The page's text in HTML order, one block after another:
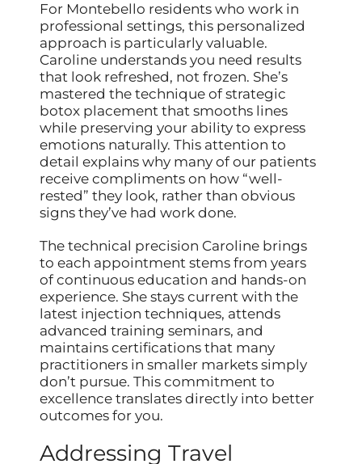
For Montebello residents who work in
professional settings, this personalized
approach is particularly valuable.
Caroline understands you need results
that look refreshed, not frozen. She’s
mastered the technique of strategic
botox placement that smooths lines
while preserving your ability to express
emotions naturally. This attention to
detail explains why many of our patients
receive compliments on how “well-
rested” they look, rather than obvious
signs they’ve had work done.
The technical precision Caroline brings
to each appointment stems from years
of continuous education and hands-on
experience. She stays current with the
latest injection techniques, attends
advanced training seminars, and
maintains certifications that many
practitioners in smaller markets simply
don’t pursue. This commitment to
excellence translates directly into better
outcomes for you.
Addressing Travel